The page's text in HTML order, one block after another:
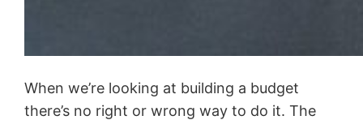
When we’re looking at building a budget
there’s no right or wrong way to do it. The